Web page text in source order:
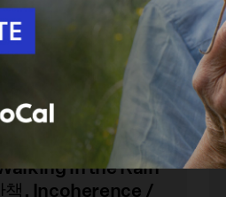
of Korea Through
in the Rain
책, Incoherence /